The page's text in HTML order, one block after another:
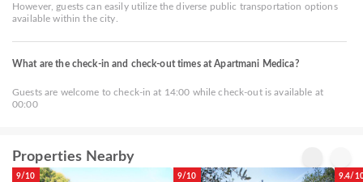
However, guests can easily utilize the diverse public transportation options
available within the city.
What are the check-in and check-out times at Apartmani Medica?
Guests are welcome to check-in at 14:00 while check-out is available at
00:00
Properties Nearby
9/10 9/10 9.4/